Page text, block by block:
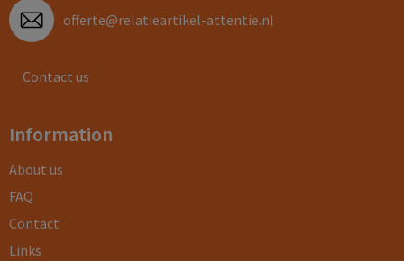
offerte@relatieartikel-attentie.nl
Contact us
Information
About us
FAQ
Contact
Links